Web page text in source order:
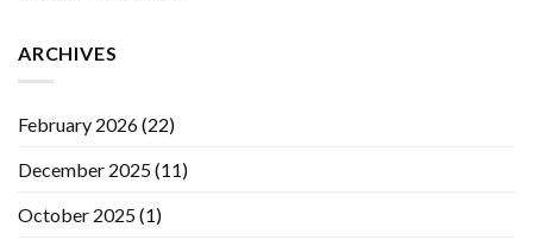
ARCHIVES
February 2026(22)
December 2025(11)
October 2025(1)